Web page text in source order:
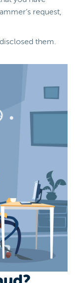
request,
them.